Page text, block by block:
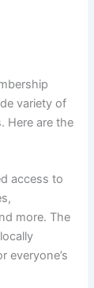
variety of
Here are the
access to
more. The
everyone’s